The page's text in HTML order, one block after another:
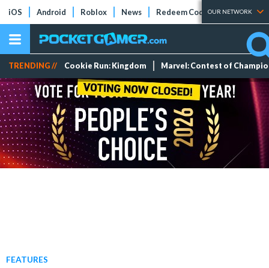
iOS Android Roblox News Redeem Codes Tier Lists
OUR NETWORK
TRENDING // Cookie Run: Kingdom Marvel: Contest of
FEATURES